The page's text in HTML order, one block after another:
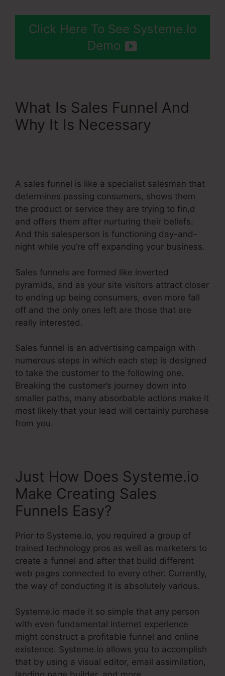
Click Here To See Systeme.Io
Demo
What Is Sales Funnel And
Why It Is Necessary
A sales funnel is like a specialist salesman that
determines passing consumers, shows them
the product or service they are trying to fin,d
and offers them after nurturing their beliefs.
And this salesperson is functioning day-and-
night while you’re off expanding your business.
Sales funnels are formed like inverted
pyramids, and as your site visitors attract closer
to ending up being consumers, even more fall
off and the only ones left are those that are
really interested.
Sales funnel is an advertising campaign with
numerous steps in which each step is designed
to take the customer to the following one.
Breaking the customer’s journey down into
smaller paths, many absorbable actions make it
most likely that your lead will certainly purchase
from you.
Just How Does Systeme.io
Make Creating Sales
Funnels Easy?
Prior to Systeme.io, you required a group of
trained technology pros as well as marketers to
create a funnel and after that build different
web pages connected to every other. Currently,
the way of conducting it is absolutely various.
Systeme.io made it so simple that any person
with even fundamental internet experience
might construct a profitable funnel and online
existence. Systeme.io allows you to accomplish
that by using a visual editor, email assimilation,